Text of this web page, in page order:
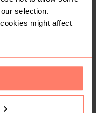
selection.
might affect
M